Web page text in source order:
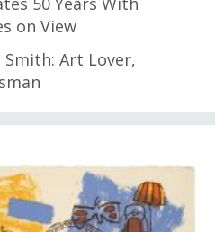
on View
Art Lover,